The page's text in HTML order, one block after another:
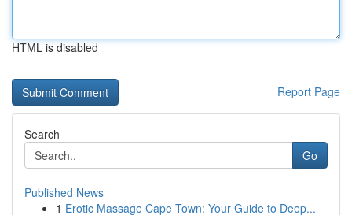
HTML is disabled
Report Page
Search
Go
Published News
1 Erotic Massage Cape Town: Your Guide to Deep...